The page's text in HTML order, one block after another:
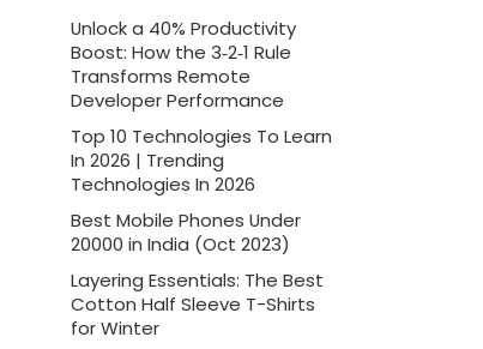
Unlock a 40% Productivity
Boost: How the 3‑2‑1 Rule
Transforms Remote
Developer Performance
Top 10 Technologies To Learn
In 2026 | Trending
Technologies In 2026
Best Mobile Phones Under
20000 in India (Oct 2023)
Layering Essentials: The Best
Cotton Half Sleeve T-Shirts
for Winter